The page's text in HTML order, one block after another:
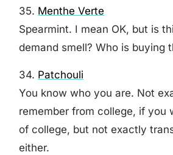
35. Menthe Verte
Spearmint. I mean OK, but is
demand smell? Who is buying
34. Patchouli
You know who you are. Not
remember from college, if you
of college, but not exactly
either.